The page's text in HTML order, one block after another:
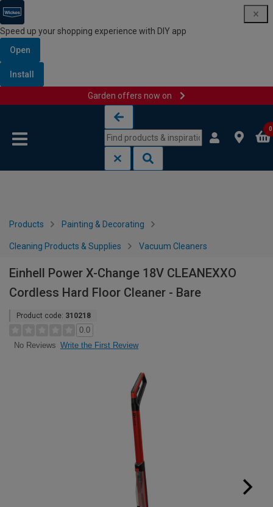
Speed up your shopping experience with DIY app
Open
Install
Garden offers now on
0
Products Painting & Decorating
Cleaning Products & Supplies Vacuum Cleaners
Einhell Power X-Change 18V CLEANEXXO
Cordless Hard Floor Cleaner - Bare
Product code: 310218
0.0
No Reviews Write the First Review